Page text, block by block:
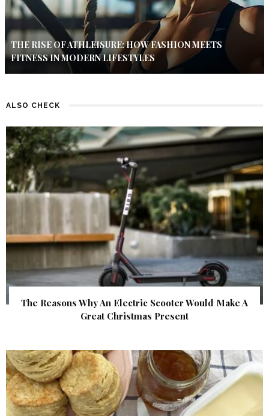
THE RISE OF ATHLEISURE: HOW FASHION MEETS
FITNESS IN MODERN LIFESTYLES
ALSO CHECK
The Reasons Why An Electric Scooter Would Make A
Great Christmas Present